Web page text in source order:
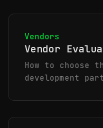
Vendors
Vendor
How to choose
development